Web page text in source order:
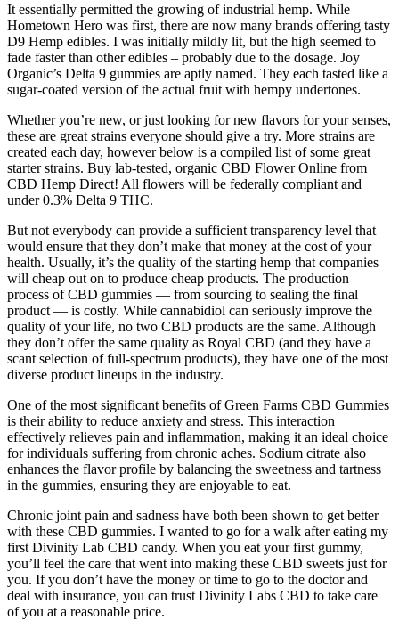
It essentially permitted the growing of industrial hemp. While
Hometown Hero was first, there are now many brands offering tasty
D9 Hemp edibles. I was initially mildly lit, but the high seemed to
fade faster than other edibles – probably due to the dosage. Joy
Organic’s Delta 9 gummies are aptly named. They each tasted like a
sugar-coated version of the actual fruit with hempy undertones.
Whether you’re new, or just looking for new flavors for your senses,
these are great strains everyone should give a try. More strains are
created each day, however below is a compiled list of some great
starter strains. Buy lab-tested, organic CBD Flower Online from
CBD Hemp Direct! All flowers will be federally compliant and
under 0.3% Delta 9 THC.
But not everybody can provide a sufficient transparency level that
would ensure that they don’t make that money at the cost of your
health. Usually, it’s the quality of the starting hemp that companies
will cheap out on to produce cheap products. The production
process of CBD gummies — from sourcing to sealing the final
product — is costly. While cannabidiol can seriously improve the
quality of your life, no two CBD products are the same. Although
they don’t offer the same quality as Royal CBD (and they have a
scant selection of full-spectrum products), they have one of the most
diverse product lineups in the industry.
One of the most significant benefits of Green Farms CBD Gummies
is their ability to reduce anxiety and stress. This interaction
effectively relieves pain and inflammation, making it an ideal choice
for individuals suffering from chronic aches. Sodium citrate also
enhances the flavor profile by balancing the sweetness and tartness
in the gummies, ensuring they are enjoyable to eat.
Chronic joint pain and sadness have both been shown to get better
with these CBD gummies. I wanted to go for a walk after eating my
first Divinity Lab CBD candy. When you eat your first gummy,
you’ll feel the care that went into making these CBD sweets just for
you. If you don’t have the money or time to go to the doctor and
deal with insurance, you can trust Divinity Labs CBD to take care
of you at a reasonable price.